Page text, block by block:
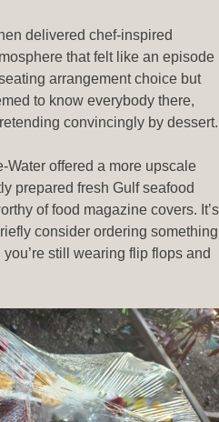
delivered chef-inspired
that felt like an episode
arrangement choice but
to know everybody there,
convincingly by dessert.
Water offered a more upscale
prepared fresh Gulf seafood
of food magazine covers. It’s
consider ordering something
still wearing flip flops and